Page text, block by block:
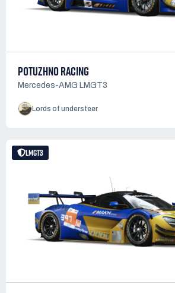
POTUZHNO RACING
Mercedes-AMG LMGT3
Lords of understeer
LMGT3